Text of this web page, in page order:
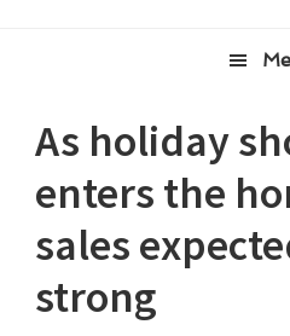
As holiday
enters the
sales
strong